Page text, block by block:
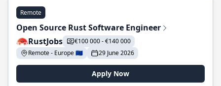
Remote
Open Source Rust Software Engineer
RustJobs
€100 000 - €140 000
Remote - Europe 🇪🇺
29 June 2026
Apply Now